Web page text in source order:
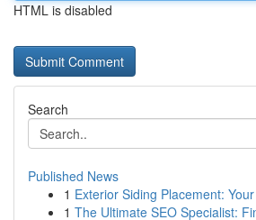
HTML is disabled
Search
Published News
1 Exterior Siding Placement:
1 The Ultimate SEO Specialist: